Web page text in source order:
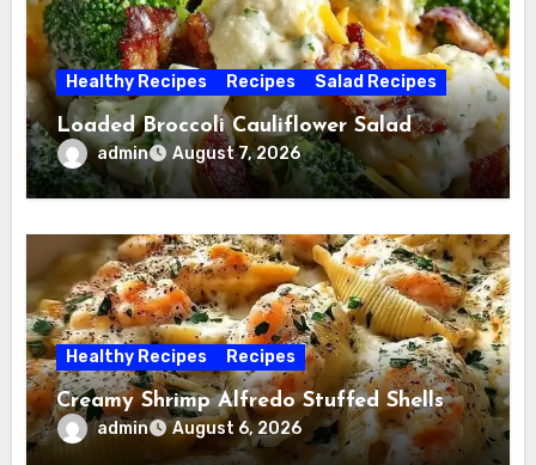
Healthy Recipes Recipes Salad Recipes
Loaded Broccoli Cauliflower Salad
admin August 7, 2026
Healthy Recipes Recipes
Creamy Shrimp Alfredo Stuffed Shells
admin August 6, 2026